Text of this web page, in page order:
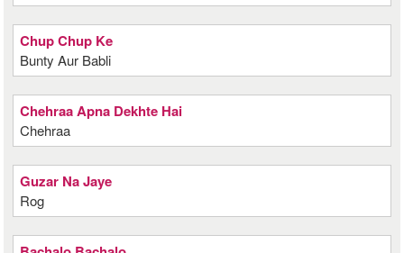
Chup Chup Ke
Bunty Aur Babli
Chehraa Apna Dekhte Hai
Chehraa
Guzar Na Jaye
Rog